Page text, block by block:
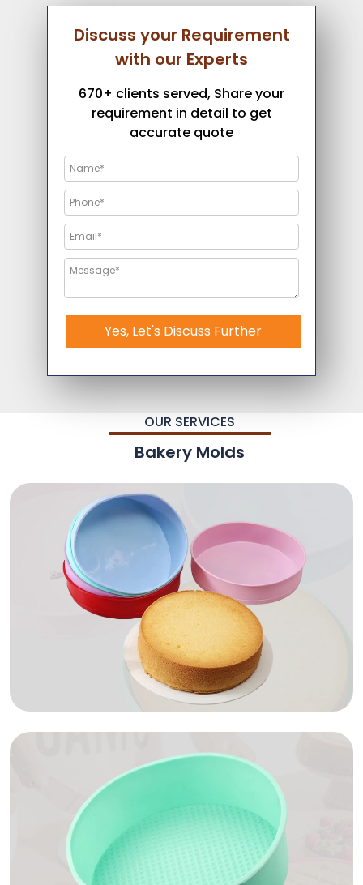
Discuss your Requirement
with our Experts
670+ clients served, Share your
requirement in detail to get
accurate quote
Yes, Let's Discuss Further
OUR SERVICES
Bakery Molds